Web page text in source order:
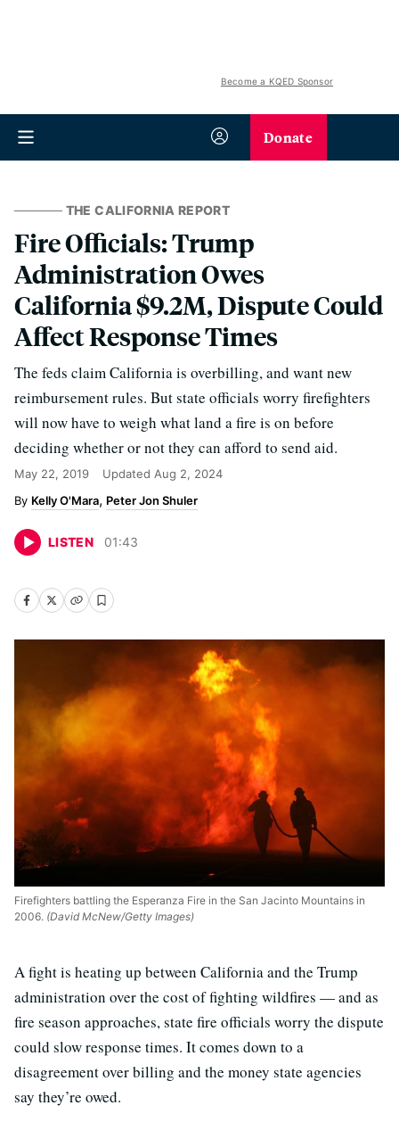
Become a KQED Sponsor
Donate
THE CALIFORNIA REPORT
Fire Officials: Trump
Administration Owes
California $9.2M, Dispute Could
Affect Response Times
The feds claim California is overbilling, and want new
reimbursement rules. But state officials worry firefighters
will now have to weigh what land a fire is on before
deciding whether or not they can afford to send aid.
May 22, 2019 Updated Aug 2, 2024
Kelly O'Mara Peter Jon Shuler
LISTEN 01:43
Firefighters battling the Esperanza Fire in the San Jacinto Mountains in
2006. (David McNew/Getty Images)
A fight is heating up between California and the Trump
administration over the cost of fighting wildfires — and as
fire season approaches, state fire officials worry the dispute
could slow response times. It comes down to a
disagreement over billing and the money state agencies
say they’re owed.